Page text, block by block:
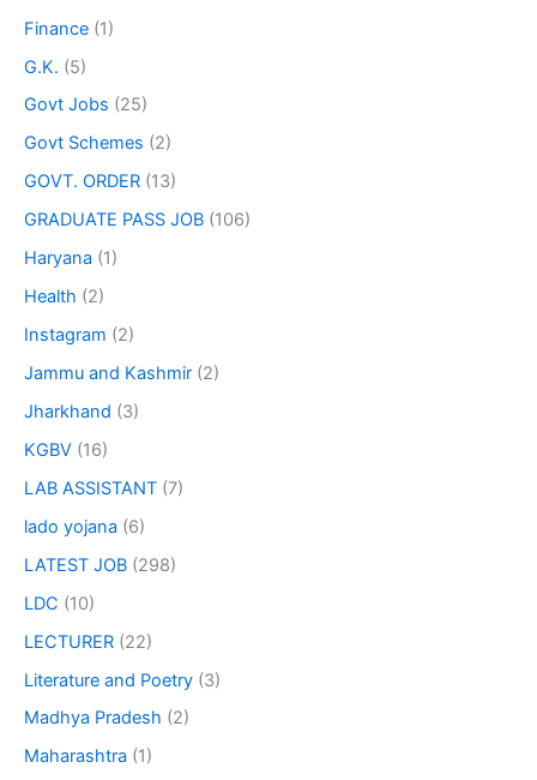
Finance (1)
G.K. (5)
Govt Jobs (25)
Govt Schemes (2)
GOVT. ORDER (13)
GRADUATE PASS JOB (106)
Haryana (1)
Health (2)
Instagram (2)
Jammu and Kashmir (2)
Jharkhand (3)
KGBV (16)
LAB ASSISTANT (7)
lado yojana (6)
LATEST JOB (298)
LDC (10)
LECTURER (22)
Literature and Poetry (3)
Madhya Pradesh (2)
Maharashtra (1)